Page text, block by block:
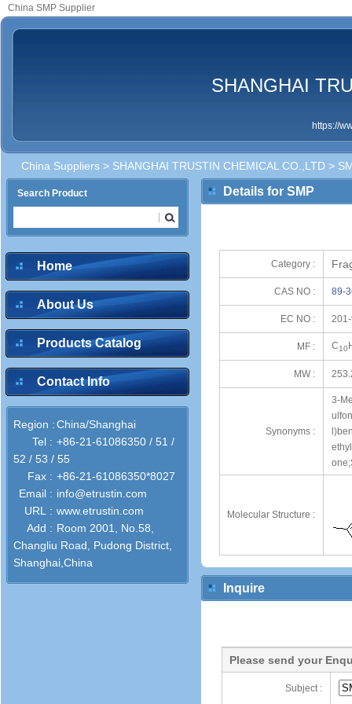
China SMP Supplier
SHANGHAI
https://
China Suppliers > SHANGHAI TRUSTIN CHEMICAL CO.,LTD >
Search Product
Home
About Us
Products Catalog
Contact Info
Region :China/Shanghai
Tel : +86-21-61086350 / 51 /
52 / 53 / 55
Fax : +86-21-61086350*8027
Email : info@etrustin.com
URL : www.etrustin.com
Add : Room 2001, No.58,
Changliu Road, Pudong District,
Shanghai,China
Details for SMP
Category :
CAS NO : 89-
EC NO :
MF : C10
MW :
Synonyms :
3-
Molecular Structure :
Inquire
Please send your
Subject :